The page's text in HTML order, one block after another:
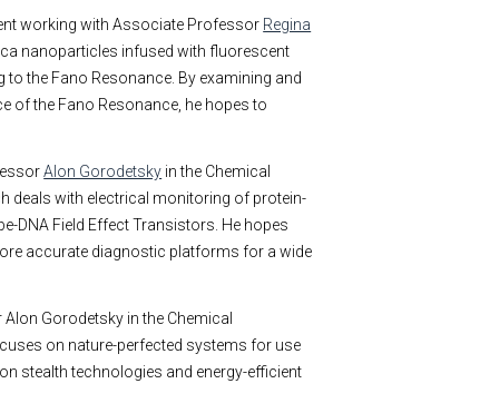
working with Associate Professor Regina
nanoparticles infused with fluorescent
the Fano Resonance. By examining and
of the Fano Resonance, he hopes to
Alon Gorodetsky in the Chemical
deals with electrical monitoring of protein-
DNA Field Effect Transistors. He hopes
accurate diagnostic platforms for a wide
Gorodetsky in the Chemical
on nature-perfected systems for use
stealth technologies and energy-efficient